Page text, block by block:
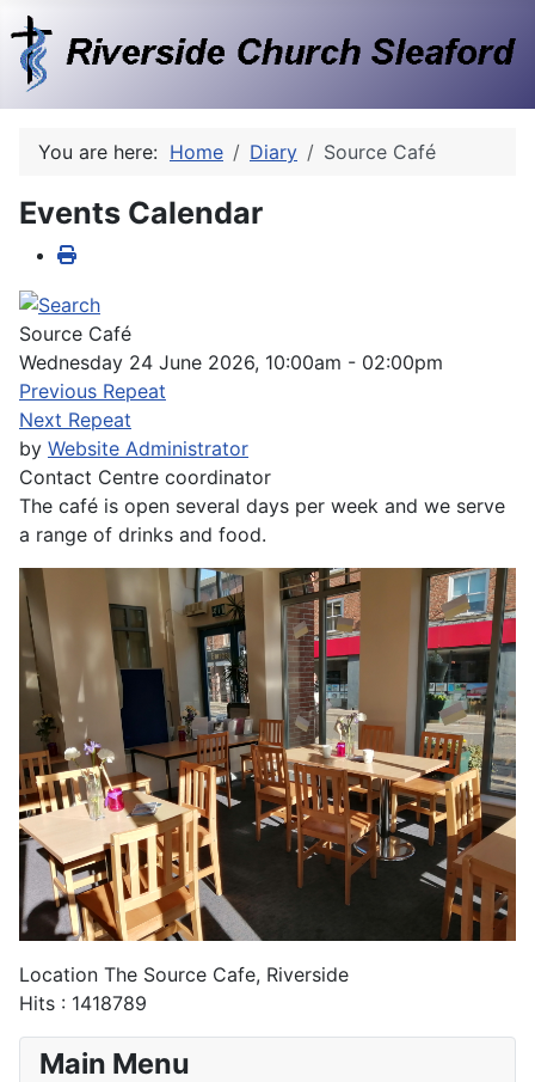
You are here: Home Diary Source Café
Events Calendar
Source Café
Wednesday 24 June 2026, 10:00am - 02:00pm
Previous Repeat
Next Repeat
by Website Administrator
Contact Centre coordinator
The café is open several days per week and we serve
a range of drinks and food.
Location The Source Cafe, Riverside
Hits : 1418789
Main Menu